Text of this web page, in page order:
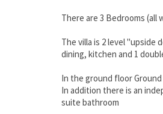
There are 3 Bedrooms (all
The villa is 2 level
dining, kitchen and 1
In the ground floor
In addition there is an
suite bathroom